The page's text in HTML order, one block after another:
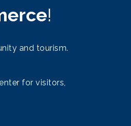
!
and tourism.
for visitors,